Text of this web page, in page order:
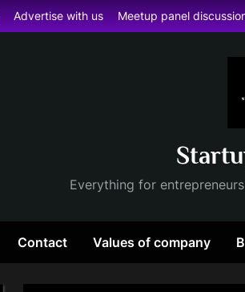
Advertise with us Meetup panel
Everything for
Contact Values of company